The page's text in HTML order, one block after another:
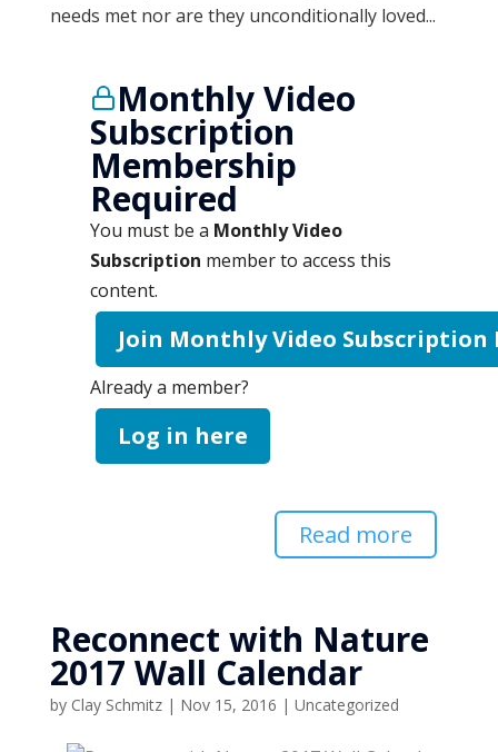
needs met nor are they unconditionally loved...
Monthly Video
Subscription
Membership
Required
You must be a Monthly Video
Subscription member to access this
content.
Join Monthly Video Subscription
Already a member?
Log in here
Read more
Reconnect with Nature
2017 Wall Calendar
by Clay Schmitz| Nov 15, 2016 | Uncategorized